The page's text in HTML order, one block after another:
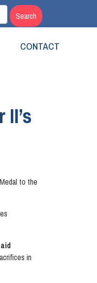
CONTACT
to the
in